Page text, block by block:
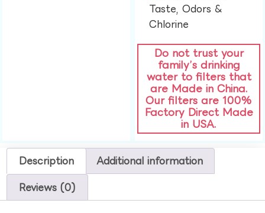
Taste, Odors &
Chlorine​
Do not trust your
family’s drinking
water to filters that
are Made in China.
Our filters are 100%
Factory Direct Made
in USA.
Description Additional information
Reviews (0)